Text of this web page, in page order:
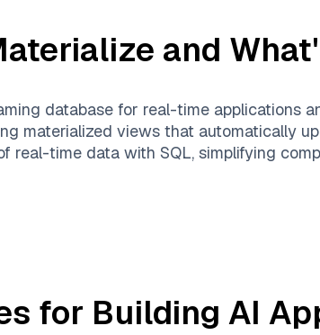
and
database for real-time applications
materialized views that automatically
real-time data with SQL, simplifying
for Building AI